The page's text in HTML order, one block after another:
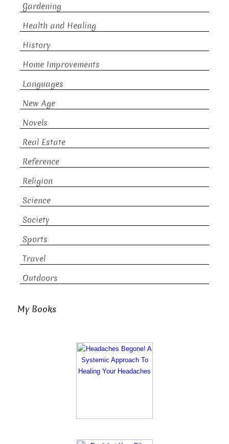
Gardening
Health and Healing
History
Home Improvements
Languages
New Age
Novels
Real Estate
Reference
Religion
Science
Society
Sports
Travel
Outdoors
My Books